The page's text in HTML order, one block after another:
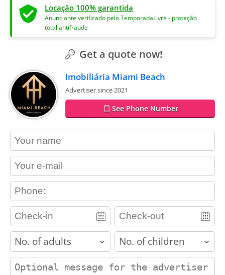
Locação 100% garantida
Anunciante verificado pelo TemporadaLivre - proteção
total antifraude
Get a quote now!
Imobiliária Miami Beach
Advertiser since 2021
See Phone Number
contact_name
contact_email
contact_phone
adults children
contact_message